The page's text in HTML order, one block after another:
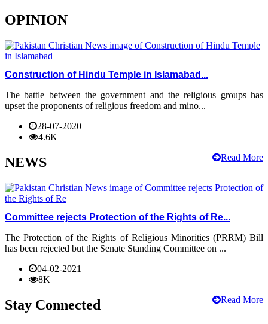
OPINION
Construction of Hindu Temple in Islamabad...
The battle between the government and the religious groups has
upset the proponents of religious freedom and mino...
28-07-2020
4.6K
Read More
NEWS
Committee rejects Protection of the Rights of Re...
The Protection of the Rights of Religious Minorities (PRRM) Bill
has been rejected but the Senate Standing Committee on ...
04-02-2021
8K
Read More
Stay Connected